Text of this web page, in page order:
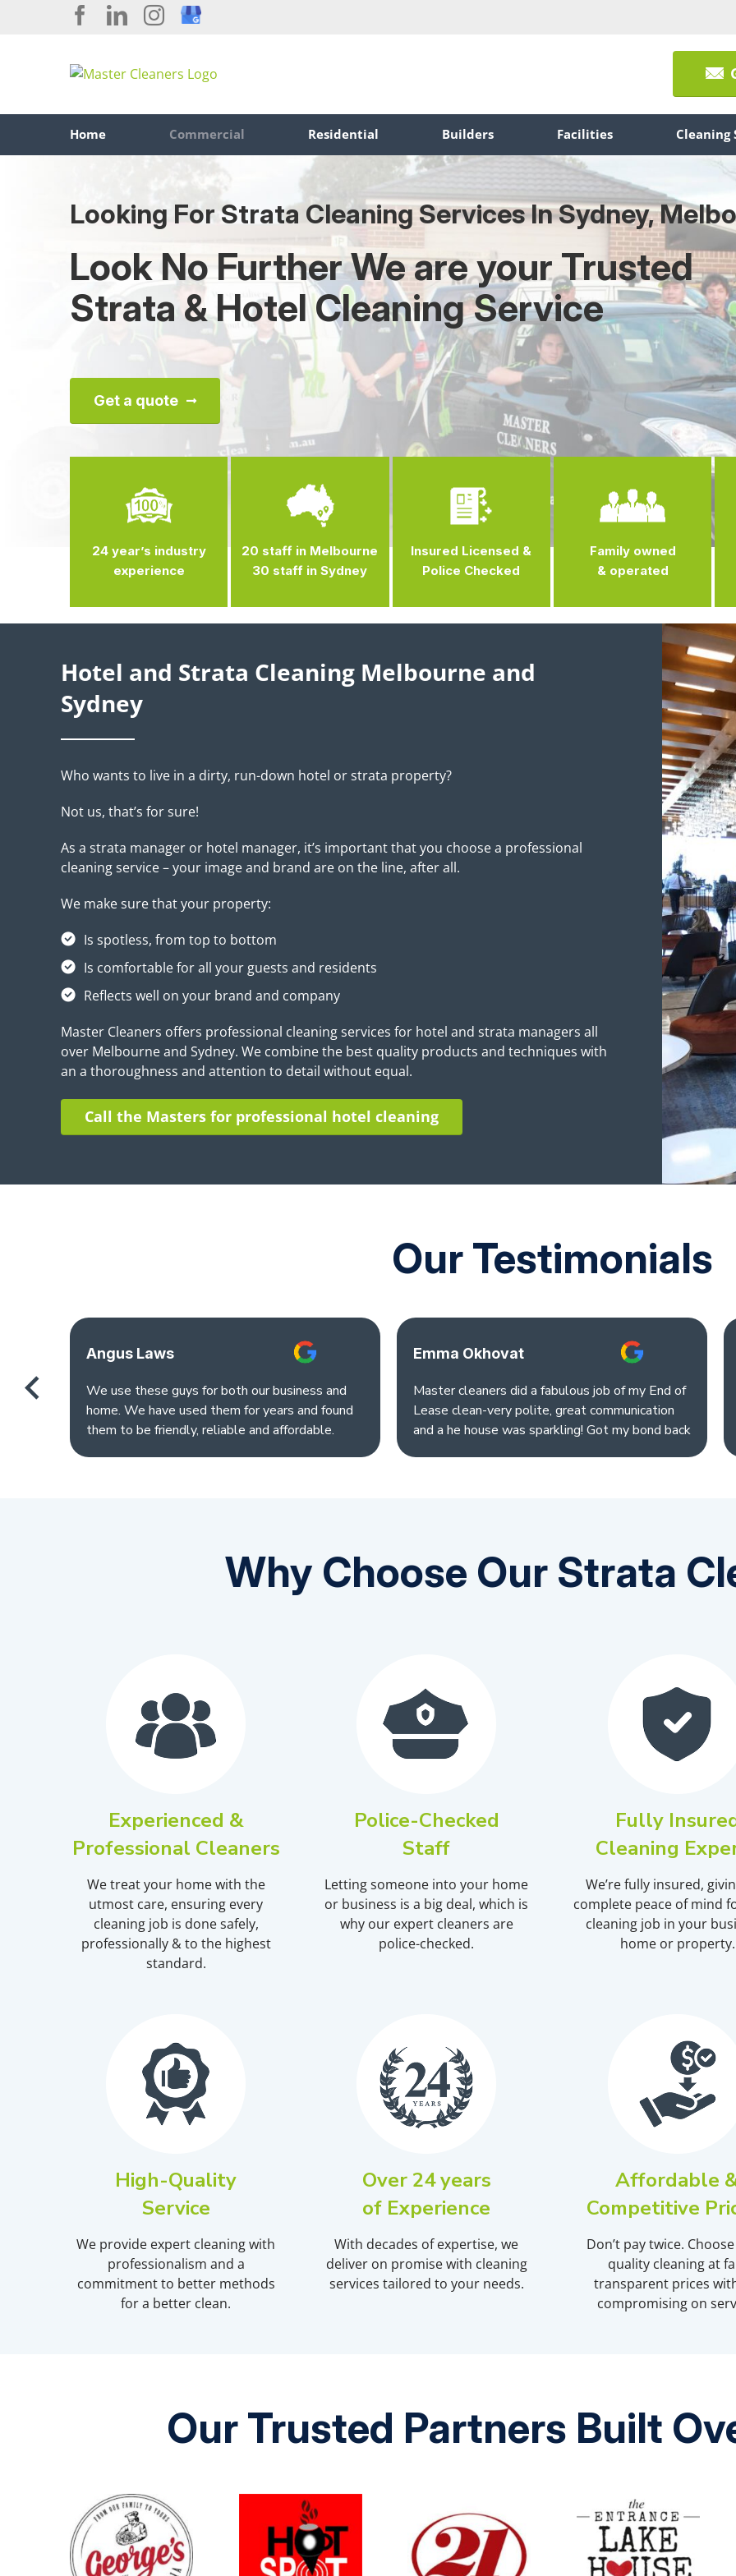
Facebook
LinkedIn
Instagram
Custom
Home Commercial Residential Builders Facilities Cleaning
Looking For Strata Cleaning Services In Sydney,
Look No Further We are your Trusted
Strata & Hotel Cleaning Service
Get a quote
24 year’s industry
experience
20 staff in Melbourne
30 staff in Sydney
Insured Licensed &
Police Checked
Family owned
& operated
Hotel and Strata Cleaning Melbourne and
Sydney
Who wants to live in a dirty, run-down hotel or strata property?
Not us, that’s for sure!
As a strata manager or hotel manager, it’s important that you choose a professional
cleaning service – your image and brand are on the line, after all.
We make sure that your property:
Is spotless, from top to bottom
Is comfortable for all your guests and residents
Reflects well on your brand and company
Master Cleaners offers professional cleaning services for hotel and strata managers all
over Melbourne and Sydney. We combine the best quality products and techniques with
an a thoroughness and attention to detail without equal.
Call the Masters for professional hotel cleaning
Our Testimonials
Angus Laws
We use these guys for both our business and
home. We have used them for years and found
them to be friendly, reliable and affordable.
Emma Okhovat
Master cleaners did a fabulous job of my End of
Lease clean-very polite, great communication
and a he house was sparkling! Got my bond back
Why Choose Our Strata
Experienced &
Professional Cleaners
We treat your home with the
utmost care, ensuring every
cleaning job is done safely,
professionally & to the highest
standard.
Police-Checked
Staff
Letting someone into your home
or business is a big deal, which is
why our expert cleaners are
police-checked.
Fully
Cleaning
We’re fully insured,
complete peace of mind
cleaning job in your
home or property.
High-Quality
Service
We provide expert cleaning with
professionalism and a
commitment to better methods
for a better clean.
Over 24 years
of Experience
With decades of expertise, we
deliver on promise with cleaning
services tailored to your needs.
Affordable
Competitive
Don’t pay twice.
quality cleaning at
transparent prices
compromising on
Our Trusted Partners Built